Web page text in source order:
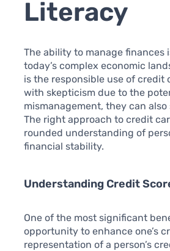
Literacy
The ability to manage finances
today’s complex economic
is the responsible use of credit
with skepticism due to the
mismanagement, they can
The right approach to credit
rounded understanding of
financial stability.
Understanding Credit
One of the most significant
opportunity to enhance one’s
representation of a person’s